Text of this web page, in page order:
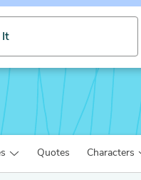
Quotes Characters